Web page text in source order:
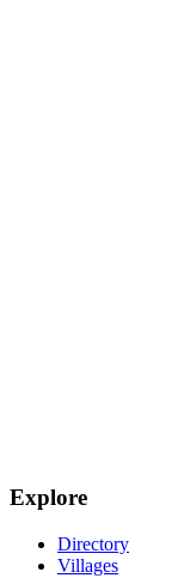
Explore
Directory
Villages